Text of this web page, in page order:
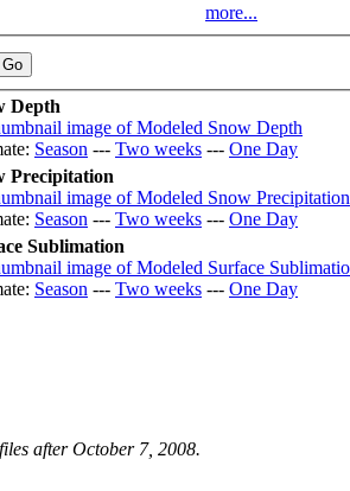
more...
Depth
Season --- Two weeks --- One Day
Precipitation
Season --- Two weeks --- One Day
Sublimation
Season --- Two weeks --- One Day
after October 7, 2008.